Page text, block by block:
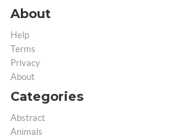
About
Help
Terms
Privacy
About
Categories
Abstract
Animals